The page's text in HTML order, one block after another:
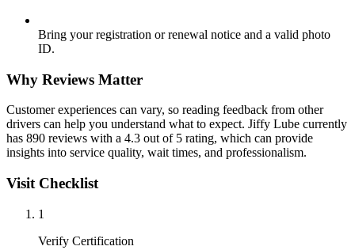
Bring your registration or renewal notice and a valid photo
ID.
Why Reviews Matter
Customer experiences can vary, so reading feedback from other
drivers can help you understand what to expect. Jiffy Lube currently
has 890 reviews with a 4.3 out of 5 rating, which can provide
insights into service quality, wait times, and professionalism.
Visit Checklist
1
Verify Certification